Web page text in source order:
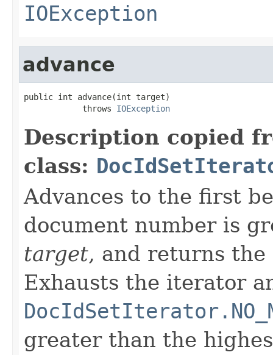
IOException
advance
public int advance(int target)
            throws
IOException
Description copied
class:
Advances to the first
document number is
target, and returns
Exhausts the iterator
greater than the